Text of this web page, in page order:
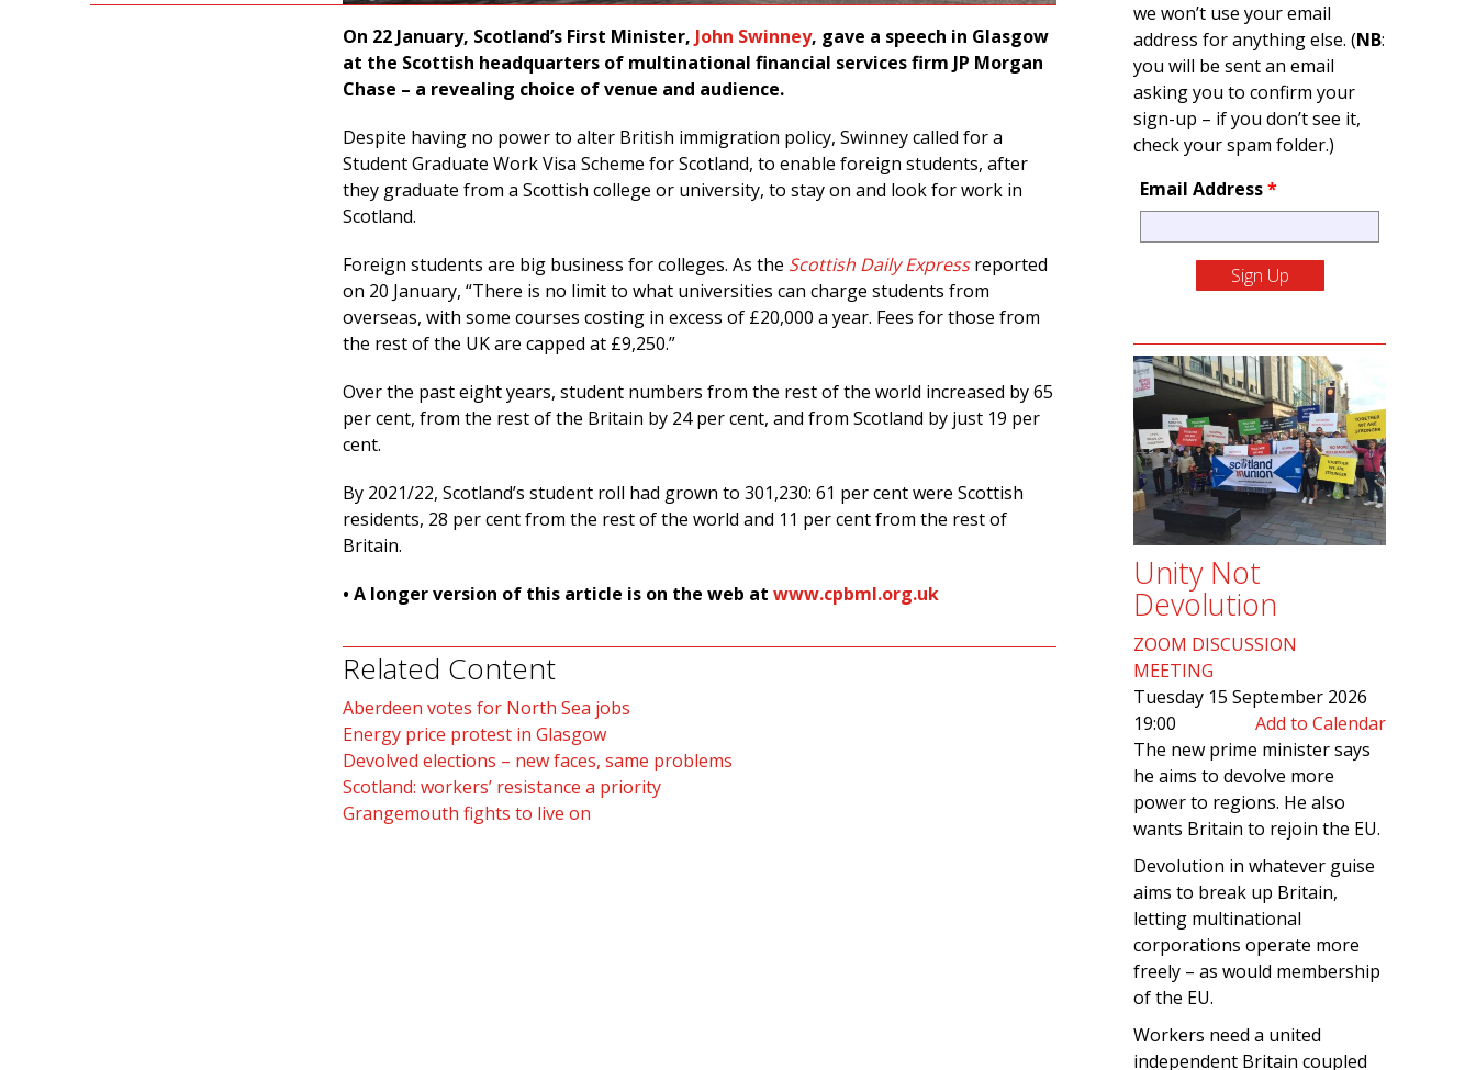
On 22 January, Scotland’s First Minister, John Swinney, gave a speech in Glasgow
at the Scottish headquarters of multinational financial services firm JP Morgan
Chase – a revealing choice of venue and audience.
Despite having no power to alter British immigration policy, Swinney called for a
Student Graduate Work Visa Scheme for Scotland, to enable foreign students, after
they graduate from a Scottish college or university, to stay on and look for work in
Scotland.
Foreign students are big business for colleges. As the Scottish Daily Expressreported
on 20 January, “There is no limit to what universities can charge students from
overseas, with some courses costing in excess of £20,000 a year. Fees for those from
the rest of the UK are capped at £9,250.”
Over the past eight years, student numbers from the rest of the world increased by 65
per cent, from the rest of the Britain by 24 per cent, and from Scotland by just 19 per
cent.
By 2021/22, Scotland’s student roll had grown to 301,230: 61 per cent were Scottish
residents, 28 per cent from the rest of the world and 11 per cent from the rest of
Britain.
• A longer version of this article is on the web at www.cpbml.org.uk
Related Content
Aberdeen votes for North Sea jobs
Energy price protest in Glasgow
Devolved elections – new faces, same problems
Scotland: workers’ resistance a priority
Grangemouth fights to live on
we won’t use your email
address for anything else. (NB:
you will be sent an email
asking you to confirm your
sign-up – if you don’t see it,
check your spam folder.)
Email Address*
Unity Not
Devolution
ZOOM DISCUSSION
MEETING
Tuesday 15 September 2026
19:00
Add to Calendar
The new prime minister says
he aims to devolve more
power to regions. He also
wants Britain to rejoin the EU.
Devolution in whatever guise
aims to break up Britain,
letting multinational
corporations operate more
freely – as would membership
of the EU.
Workers need a united
independent Britain coupled